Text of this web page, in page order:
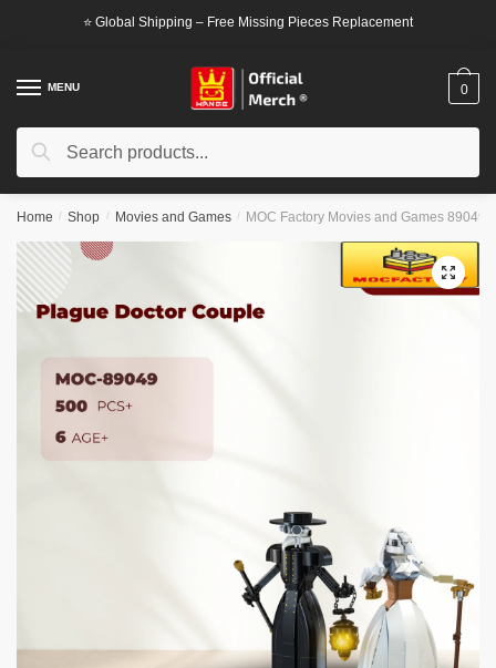
⭐ Global Shipping – Free Missing Pieces Replacement
MENU
Search
Search
0
Home / Shop / Movies and Games / MOC Factory Movies and Games 89049
🔍